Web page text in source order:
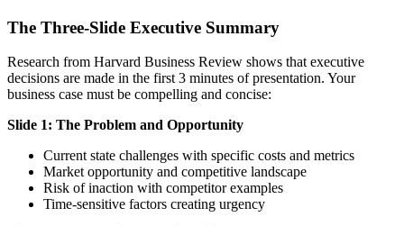
The Three-Slide Executive Summary
Research from Harvard Business Review shows that executive
decisions are made in the first 3 minutes of presentation. Your
business case must be compelling and concise:
Slide 1: The Problem and Opportunity
Current state challenges with specific costs and metrics
Market opportunity and competitive landscape
Risk of inaction with competitor examples
Time-sensitive factors creating urgency